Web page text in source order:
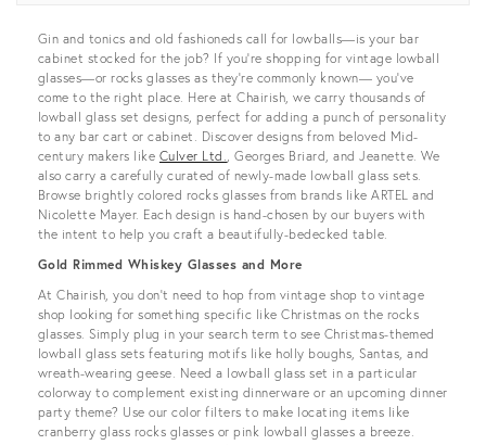
View all
Gin and tonics and old fashioneds call for lowballs—is your bar
cabinet stocked for the job? If you’re shopping for vintage lowball
glasses—or rocks glasses as they’re commonly known— you’ve
come to the right place. Here at Chairish, we carry thousands of
lowball glass set designs, perfect for adding a punch of personality
to any bar cart or cabinet. Discover designs from beloved Mid-
century makers like Culver Ltd., Georges Briard, and Jeanette. We
also carry a carefully curated of newly-made lowball glass sets.
Browse brightly colored rocks glasses from brands like ARTEL and
Nicolette Mayer. Each design is hand-chosen by our buyers with
the intent to help you craft a beautifully-bedecked table.
Gold Rimmed Whiskey Glasses and More
At Chairish, you don’t need to hop from vintage shop to vintage
shop looking for something specific like Christmas on the rocks
glasses. Simply plug in your search term to see Christmas-themed
lowball glass sets featuring motifs like holly boughs, Santas, and
wreath-wearing geese. Need a lowball glass set in a particular
colorway to complement existing dinnerware or an upcoming dinner
party theme? Use our color filters to make locating items like
cranberry glass rocks glasses or pink lowball glasses a breeze.